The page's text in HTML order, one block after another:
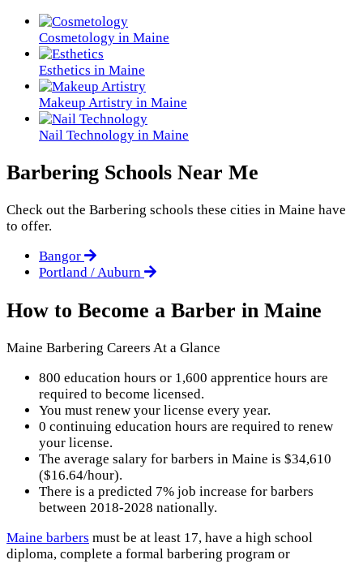
Cosmetology in Maine
Esthetics in Maine
Makeup Artistry in Maine
Nail Technology in Maine
Barbering Schools Near Me
Check out the Barbering schools these cities in Maine have
to offer.
Bangor
Portland / Auburn
How to Become a Barber in Maine
Maine Barbering Careers At a Glance
800 education hours or 1,600 apprentice hours are
required to become licensed.
You must renew your license every year.
0 continuing education hours are required to renew
your license.
The average salary for barbers in Maine is $34,610
($16.64/hour).
There is a predicted 7% job increase for barbers
between 2018-2028 nationally.
Maine barbers must be at least 17, have a high school
diploma, complete a formal barbering program or